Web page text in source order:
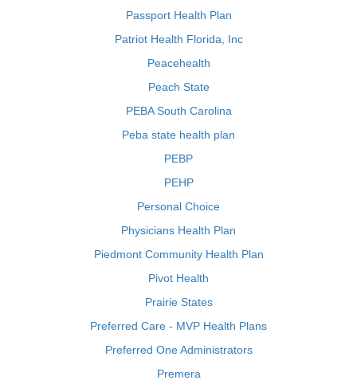
Passport Health Plan
Patriot Health Florida, Inc
Peacehealth
Peach State
PEBA South Carolina
Peba state health plan
PEBP
PEHP
Personal Choice
Physicians Health Plan
Piedmont Community Health Plan
Pivot Health
Prairie States
Preferred Care - MVP Health Plans
Preferred One Administrators
Premera